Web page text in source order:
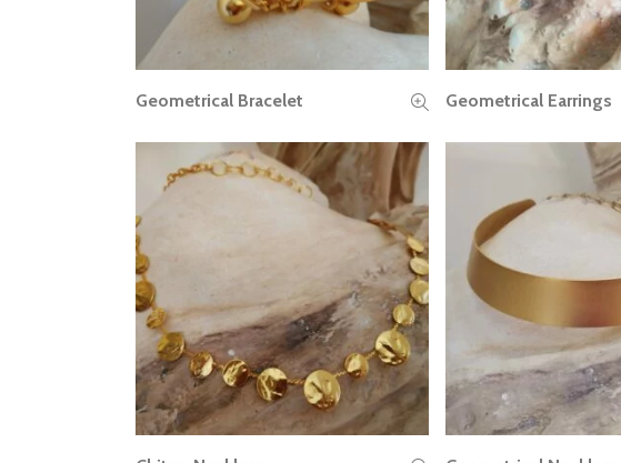
READ MORE
Geometrical Bracelet READ MORE
Geometrical Earrings